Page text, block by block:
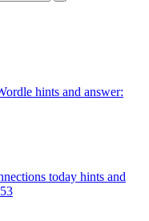
hints and answer:
today hints and